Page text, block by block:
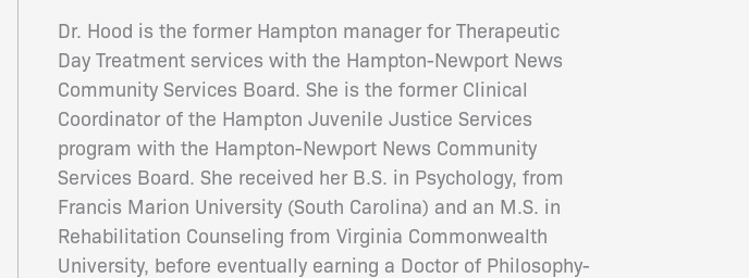
Dr. Hood is the former Hampton manager for Therapeutic
Day Treatment services with the Hampton-Newport News
Community Services Board. She is the former Clinical
Coordinator of the Hampton Juvenile Justice Services
program with the Hampton-Newport News Community
Services Board. She received her B.S. in Psychology, from
Francis Marion University (South Carolina) and an M.S. in
Rehabilitation Counseling from Virginia Commonwealth
University, before eventually earning a Doctor of Philosophy-